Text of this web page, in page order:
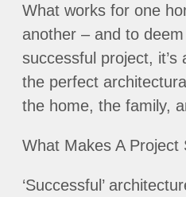
What works for one
another – and to
successful project, it’s
the perfect
the home, the family,
What Makes A Project
‘Successful’